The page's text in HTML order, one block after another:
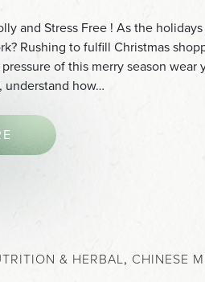
and Stress Free ! As the
Rushing to fulfill Christmas
pressure of this merry season
understand how…
& HERBAL, CHINESE